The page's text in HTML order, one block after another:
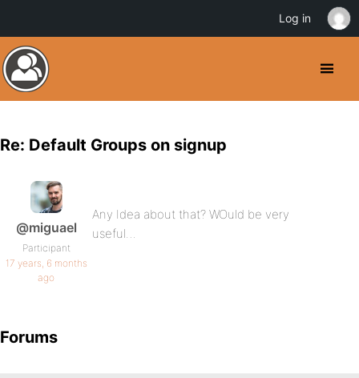
Re: Default Groups on signup
@miguael
Participant
17 years, 6 months
ago
Any Idea about that? WOuld be very
useful…
Forums
Log in